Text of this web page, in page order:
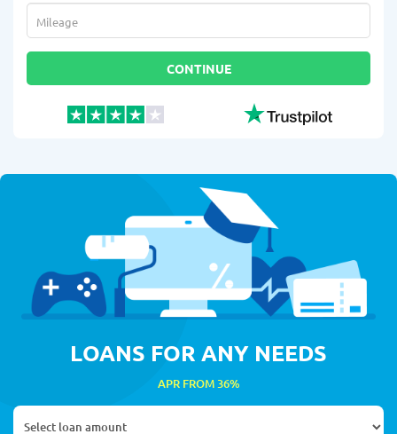
Mileage
CONTINUE
LOANS FOR ANY NEEDS
APR FROM 36%